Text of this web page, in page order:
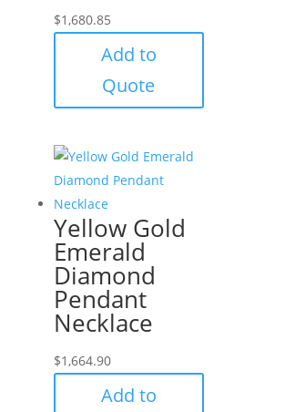
$1,680.85
Add to
Quote
Yellow Gold
Emerald
Diamond
Pendant
Necklace
$1,664.90
Add to